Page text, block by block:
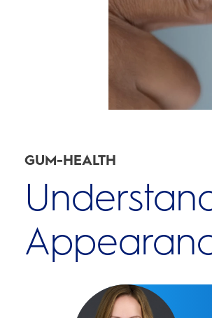
GUM-HEALTH